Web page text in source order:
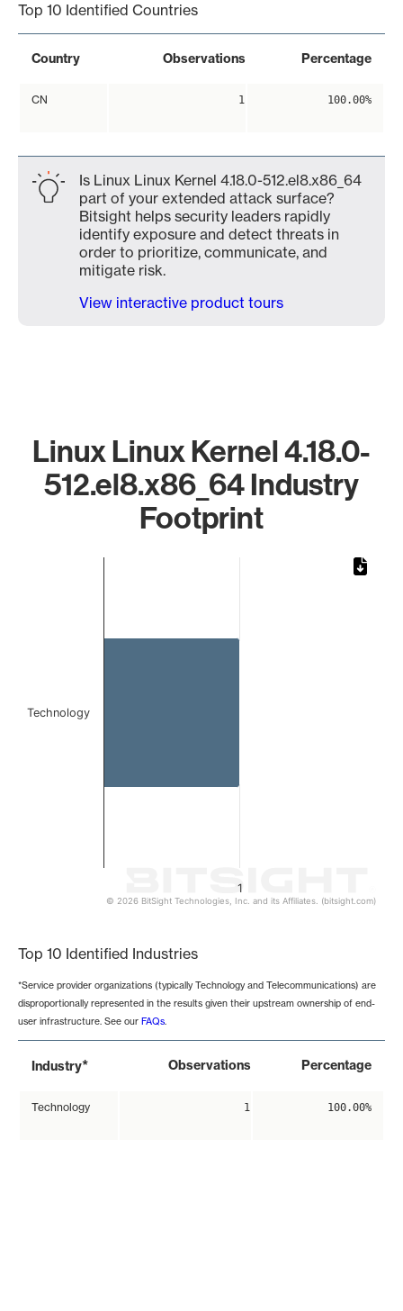
Top 10 Identified Countries
Country Observations Percentage
CN 1 100.00%
Is Linux Linux Kernel 4.18.0-512.el8.x86_64
part of your extended attack surface?
Bitsight helps security leaders rapidly
identify exposure and detect threats in
order to prioritize, communicate, and
mitigate risk.
View interactive product tours
Linux Linux Kernel 4.18.0-
512.el8.x86_64 Industry
Footprint
1
Technology
© 2026 BitSight Technologies, Inc. and its Affiliates. (bitsight.com)
Top 10 Identified Industries
*Service provider organizations (typically Technology and Telecommunications) are
disproportionally represented in the results given their upstream ownership of end-
user infrastructure. See our FAQs.
Industry* Observations Percentage
Technology 1 100.00%